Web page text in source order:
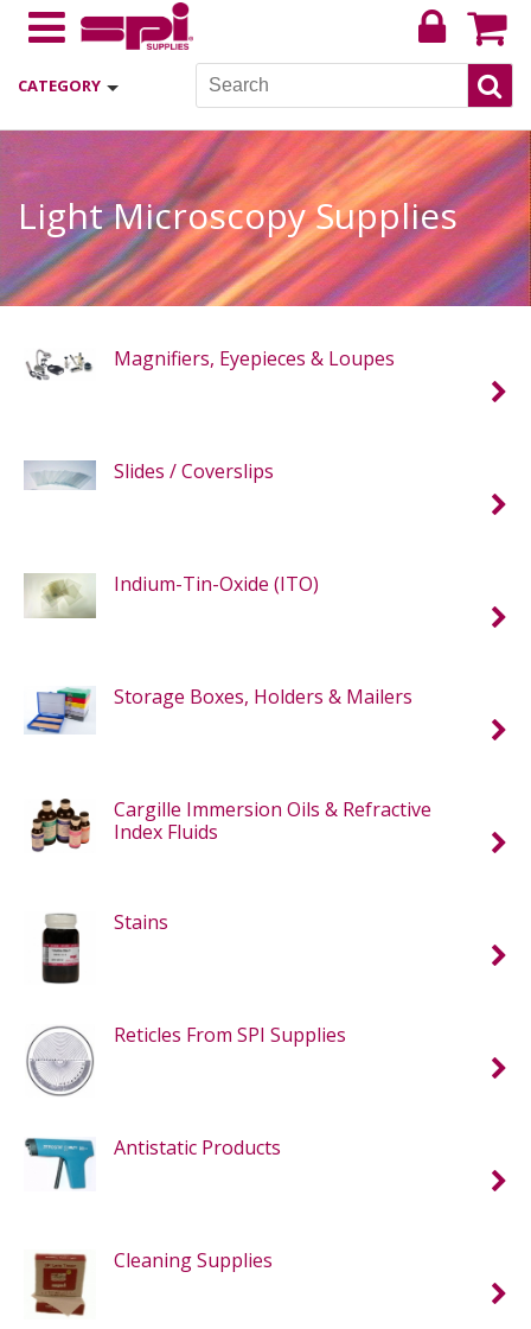
CATEGORY
Light Microscopy Supplies
Magnifiers, Eyepieces & Loupes
Slides / Coverslips
Indium-Tin-Oxide (ITO)
Storage Boxes, Holders & Mailers
Cargille Immersion Oils & Refractive
Index Fluids
Stains
Reticles From SPI Supplies
Antistatic Products
Cleaning Supplies